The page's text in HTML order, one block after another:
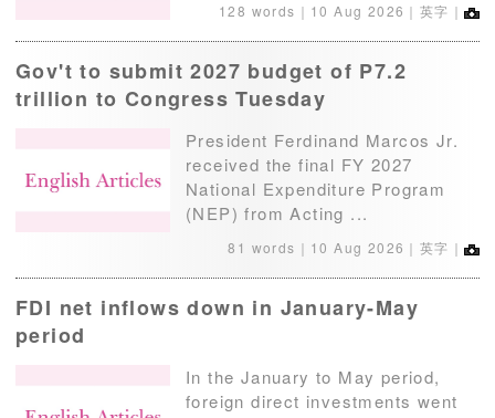
128 words｜ 10 Aug 2026 ｜英字｜
Gov't to submit 2027 budget of P7.2
trillion to Congress Tuesday
President Ferdinand Marcos Jr.
received the final FY 2027
National Expenditure Program
(NEP) from Acting ...
81 words｜ 10 Aug 2026 ｜英字｜
FDI net inflows down in January-May
period
In the January to May period,
foreign direct investments went